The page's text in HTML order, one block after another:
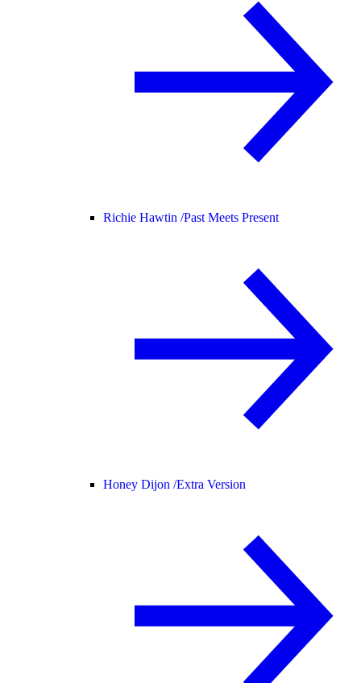
Richie Hawtin /Past Meets Present
Honey Dijon /Extra Version